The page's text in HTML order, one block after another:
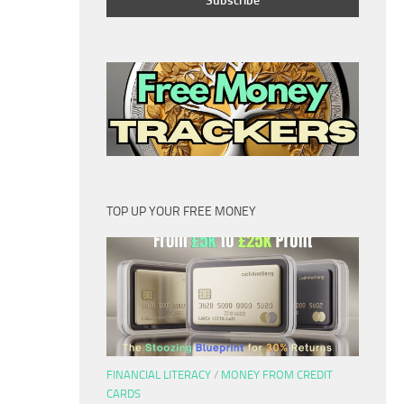
TOP UP YOUR FREE MONEY
FINANCIAL LITERACY / MONEY FROM CREDIT
CARDS